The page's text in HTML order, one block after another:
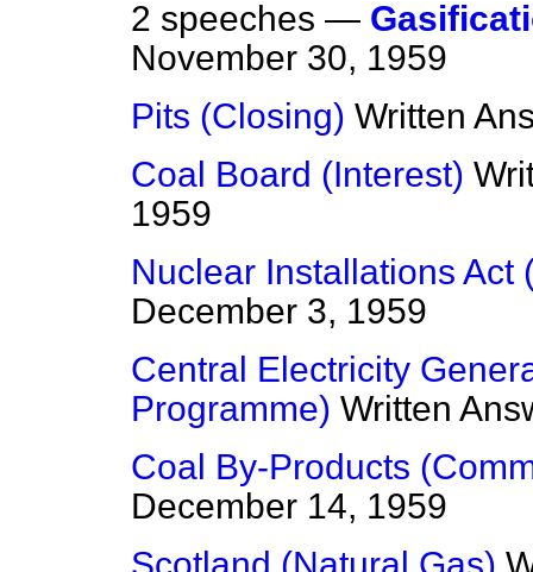
2 speeches —
November 30, 1959
Pits (Closing) Written
Coal Board (Interest)
1959
Nuclear Installations Act
December 3, 1959
Central Electricity
Programme) Written
Coal By-Products
December 14, 1959